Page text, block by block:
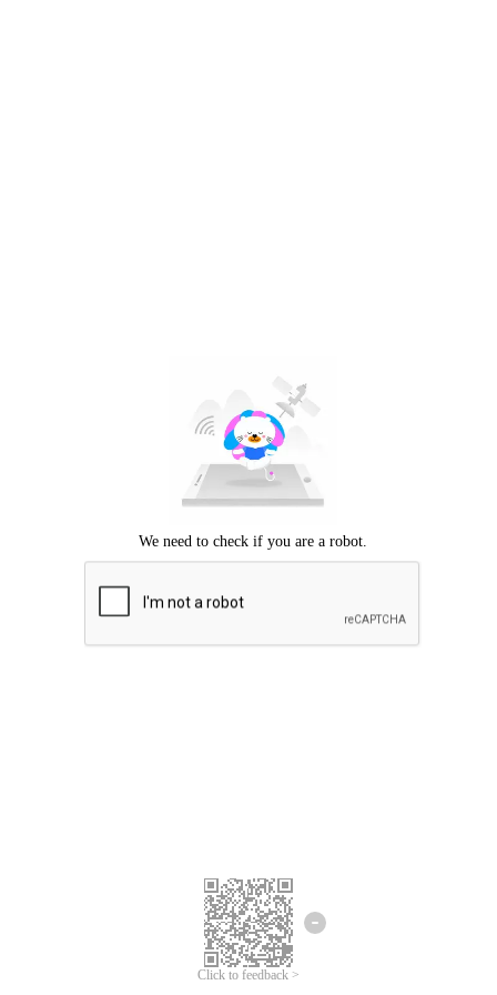
Click to feedback >